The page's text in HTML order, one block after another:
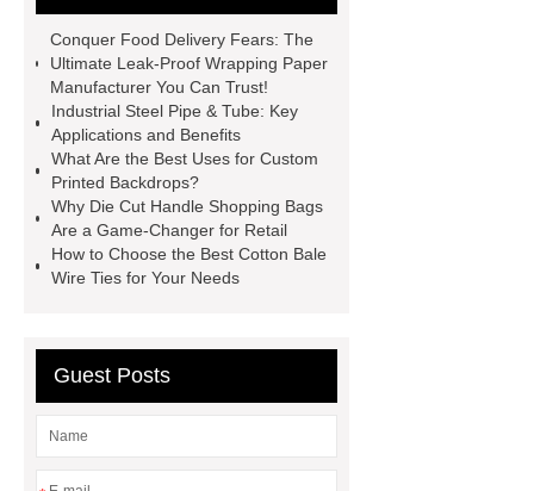
caps export
Rubber diaphragms
manufacturer
cast steel check
valve
best welding positioner
Machine Groomed Snow
Roof
Top Tent Off-Road factory
insulated hand tools
Conquer Food Delivery Fears: The
Ultimate Leak-Proof Wrapping Paper
Manufacturer You Can Trust!
Industrial Steel Pipe & Tube: Key
Applications and Benefits
What Are the Best Uses for Custom
Printed Backdrops?
Why Die Cut Handle Shopping Bags
Are a Game-Changer for Retail
How to Choose the Best Cotton Bale
Wire Ties for Your Needs
Guest Posts